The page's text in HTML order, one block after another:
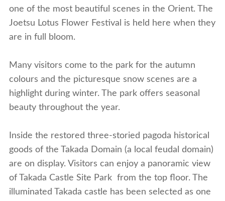
one of the most beautiful scenes in the Orient. The
Joetsu Lotus Flower Festival is held here when they
are in full bloom.
Many visitors come to the park for the autumn
colours and the picturesque snow scenes are a
highlight during winter. The park offers seasonal
beauty throughout the year.
Inside the restored three-storied pagoda historical
goods of the Takada Domain (a local feudal domain)
are on display. Visitors can enjoy a panoramic view
of Takada Castle Site Park from the top floor. The
illuminated Takada castle has been selected as one